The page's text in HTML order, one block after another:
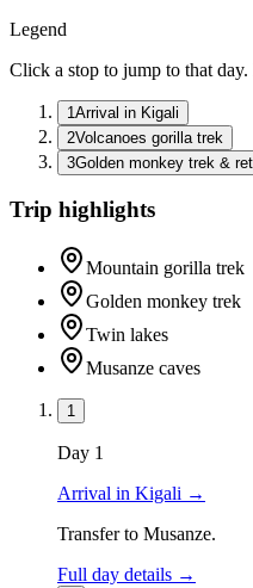
Legend
Click a stop to jump to that
1Arrival in Kigali
2Volcanoes gorilla trek
3Golden monkey trek &
Trip highlights
Mountain gorilla trek
Golden monkey trek
Twin lakes
Musanze caves
1
Day 1
Arrival in Kigali →
Transfer to Musanze.
Full day details →